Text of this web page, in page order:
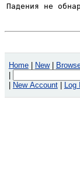
Падения не
Home New
New Account Log